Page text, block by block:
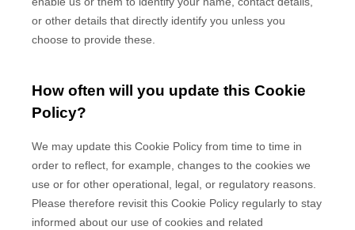
or other details that directly identify you unless you
choose to provide these.
How often will you update this Cookie
Policy?
We may update this Cookie Policy from time to time in
order to reflect, for example, changes to the cookies we
use or for other operational, legal, or regulatory reasons.
Please therefore revisit this Cookie Policy regularly to stay
informed about our use of cookies and related